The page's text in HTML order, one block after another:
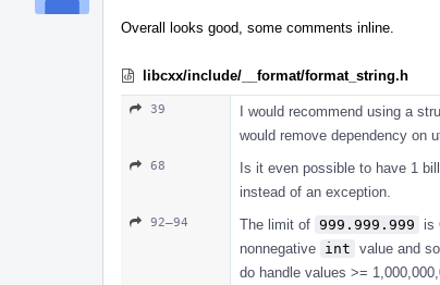
Overall looks good, some comments inline.
libcxx/include/__format/format_string.h
39
I would recommend using a
would remove dependency on
68
Is it even possible to have 1
instead of an exception.
92–94 The limit of 999.999.999
is
nonnegative int value and
do handle values >=